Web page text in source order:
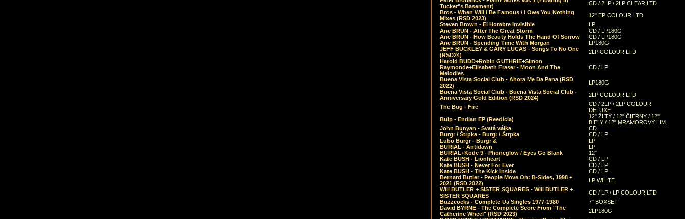
Tucker"s Basement)
CD / 2LP / 2LP CLEAR LTD
Bros - When Will I Be Famous / I Owe You Nothing
Mixes (RSD 2023)
12" EP COLOUR LTD
Steven Brown - El Hombre Invisible
LP
Ane BRUN - After The Great Storm
CD / LP180G
Ane BRUN - How Beauty Holds The Hand Of Sorrow
CD / LP180G
Ane BRUN - Spending Time With Morgan
LP180G
JEFF BUCKLEY & GARY LUCAS - Songs To No One
(RSD24)
2LP COLOUR LTD
Harold BUDD+Robin GUTHRIE+Simon
Raymonde+Elisabeth Fraser - Moon And The
Melodies
CD / LP
Buena Vista Social Club - Ahora Me Da Pena (RSD
2022)
LP180G
Buena Vista Social Club - Buena Vista Social Club -
Anniversary Gold Edition (RSD 2024)
2LP COLOUR LTD
The Bug - Fire
CD / 2LP / 2LP COLOUR
DELUXE
Bulp - Endian EP (Reedícia)
12" ŽLTÝ / 12" ČIERNY / 12"
BIELY / 12" MRAMOROVÝ LIM.
John Bunyan - Svatá válka
CD
Burgr / Štrpka - Burgr / Štrpka
CD / LP
Ľubo Burgr - Burgr &
LP
BURIAL - Antidawn
LP
BURIAL+Kode 9 - Phoneglow / Eyes Go Blank
12"
Kate BUSH - Lionheart
CD / LP
Kate BUSH - Never For Ever
CD / LP
Kate BUSH - The Kick Inside
CD / LP
Bernard Butler - People Move On: B-Sides, 1998 +
2021 (RSD 2022)
LP WHITE
Will BUTLER + SISTER SQUARES - Will BUTLER +
SISTER SQUARES
CD / LP / LP COLOUR LTD
Buzzcocks - Complete Ua Singles 1977-1980
7" BOXSET
David BYRNE - The Complete Score From "The
Catherine Wheel" (RSD 2023)
2LP180G